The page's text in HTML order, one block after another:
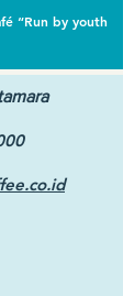
“Run by youth